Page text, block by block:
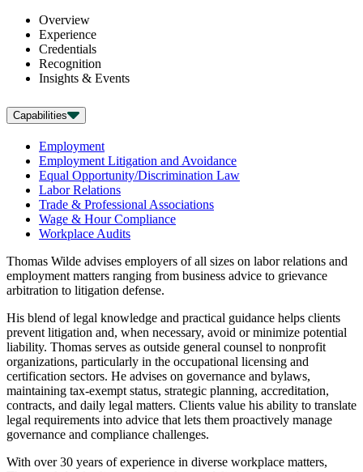
Overview
Experience
Credentials
Recognition
Insights & Events
Capabilities
Employment
Employment Litigation and Avoidance
Equal Opportunity/Discrimination Law
Labor Relations
Trade & Professional Associations
Wage & Hour Compliance
Workplace Audits
Thomas Wilde advises employers of all sizes on labor relations and
employment matters ranging from business advice to grievance
arbitration to litigation defense.
His blend of legal knowledge and practical guidance helps clients
prevent litigation and, when necessary, avoid or minimize potential
liability. Thomas serves as outside general counsel to nonprofit
organizations, particularly in the occupational licensing and
certification sectors. He advises on governance and bylaws,
maintaining tax-exempt status, strategic planning, accreditation,
contracts, and daily legal matters. Clients value his ability to translate
legal requirements into advice that lets them proactively manage
governance and compliance challenges.
With over 30 years of experience in diverse workplace matters,